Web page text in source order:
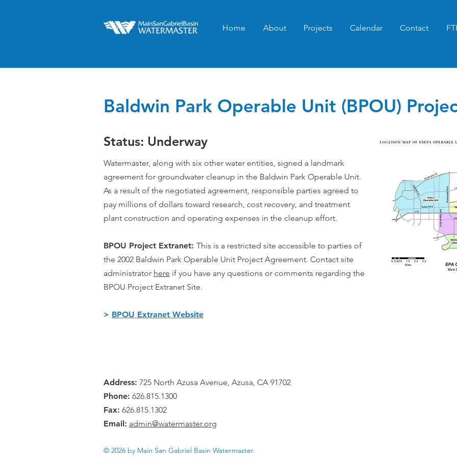
Home About Projects Calendar Contact
Baldwin Park Operable Unit (BPOU)
Status: Underway
Watermaster, along with six other water entities, signed a landmark
agreement for groundwater cleanup in the Baldwin Park Operable Unit.
As a result of the negotiated agreement, responsible parties agreed to
pay millions of dollars toward research, cost recovery, and treatment
plant construction and operating expenses in the cleanup effort.
BPOU Project Extranet: This is a restricted site accessible to parties of
the 2002 Baldwin Park Operable Unit Project Agreement. Contact site
administrator here if you have any questions or comments regarding the
BPOU Project Extranet Site.
> BPOU Extranet Website
Address: 725 North Azusa Avenue, Azusa, CA 91702
Phone: 626.815.1300
Fax: 626.815.1302
Email: admin@watermaster.org
© 2026 by Main San Gabriel Basin Watermaster.